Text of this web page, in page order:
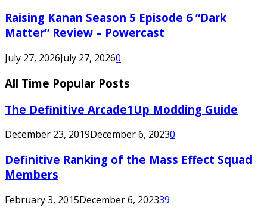
Raising Kanan Season 5 Episode 6 “Dark
Matter” Review – Powercast
July 27, 2026July 27, 20260
All Time Popular Posts
The Definitive Arcade1Up Modding Guide
December 23, 2019December 6, 20230
Definitive Ranking of the Mass Effect Squad
Members
February 3, 2015December 6, 202339